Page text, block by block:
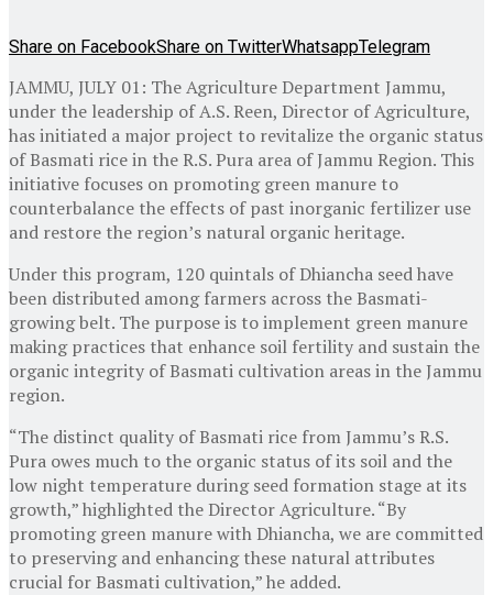
Share on FacebookShare on TwitterWhatsappTelegram
JAMMU, JULY 01: The Agriculture Department Jammu,
under the leadership of A.S. Reen, Director of Agriculture,
has initiated a major project to revitalize the organic status
of Basmati rice in the R.S. Pura area of Jammu Region. This
initiative focuses on promoting green manure to
counterbalance the effects of past inorganic fertilizer use
and restore the region’s natural organic heritage.
Under this program, 120 quintals of Dhiancha seed have
been distributed among farmers across the Basmati-
growing belt. The purpose is to implement green manure
making practices that enhance soil fertility and sustain the
organic integrity of Basmati cultivation areas in the Jammu
region.
“The distinct quality of Basmati rice from Jammu’s R.S.
Pura owes much to the organic status of its soil and the
low night temperature during seed formation stage at its
growth,” highlighted the Director Agriculture. “By
promoting green manure with Dhiancha, we are committed
to preserving and enhancing these natural attributes
crucial for Basmati cultivation,” he added.